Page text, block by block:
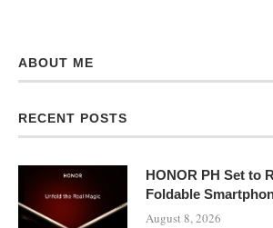
ABOUT ME
RECENT POSTS
HONOR PH Set to
Foldable
August 8, 2026